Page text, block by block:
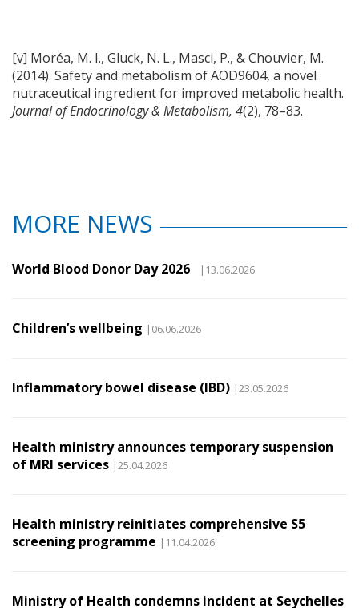
[v] Moréa, M. I., Gluck, N. L., Masci, P., & Chouvier, M.
(2014). Safety and metabolism of AOD9604, a novel
nutraceutical ingredient for improved metabolic health.
Journal of Endocrinology & Metabolism, 4(2), 78–83.
MORE NEWS
World Blood Donor Day 2026 |13.06.2026
Children’s wellbeing |06.06.2026
Inflammatory bowel disease (IBD) |23.05.2026
Health ministry announces temporary suspension
of MRI services |25.04.2026
Health ministry reinitiates comprehensive S5
screening programme |11.04.2026
Ministry of Health condemns incident at Seychelles